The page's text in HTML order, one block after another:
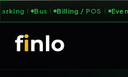
Bus Billing / POS